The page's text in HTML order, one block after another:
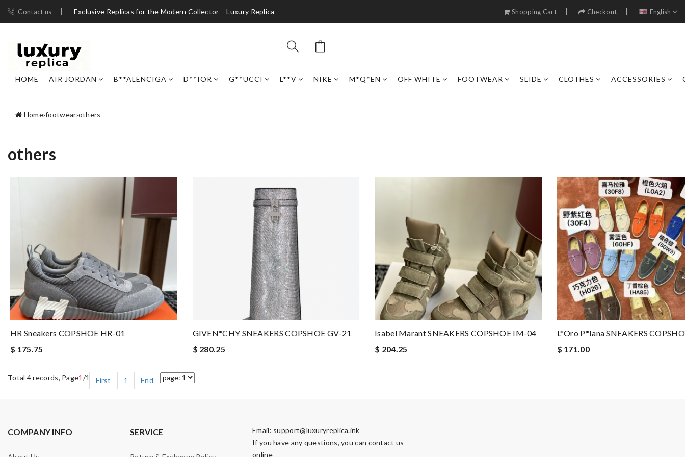
Contact us Exclusive Replicas for the Modern Collector – Luxury Replica Shopping Cart Checkout English
HOME AIR JORDAN B**ALENCIGA D**IOR G**UCCI L**V NIKE M*Q*EN OFF WHITE FOOTWEAR SLIDE CLOTHES ACCESSORIES
Home›footwear›others
others
HR Sneakers COPSHOE HR-01
$ 175.75
GIVEN*CHY SNEAKERS COPSHOE GV-21
$ 280.25
Isabel Marant SNEAKERS COPSHOE IM-04
$ 204.25
L*oro P*iana SNEAKERS
$ 171.00
Total 4 records, Page1 /1 First 1 End
COMPANY INFO SERVICE Email: support@luxuryreplica.ink
If you have any questions, you can contact us
online